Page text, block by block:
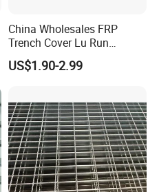
China Wholesales FRP
Trench Cover Lu Run
Composite Material
Fiberglass/Plastic/Resin/B
US$1.90-2.99